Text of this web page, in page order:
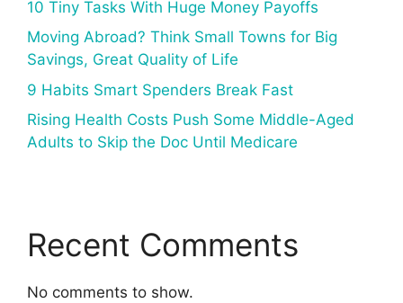
10 Tiny Tasks With Huge Money Payoffs
Moving Abroad? Think Small Towns for Big
Savings, Great Quality of Life
9 Habits Smart Spenders Break Fast
Rising Health Costs Push Some Middle-Aged
Adults to Skip the Doc Until Medicare
Recent Comments
No comments to show.